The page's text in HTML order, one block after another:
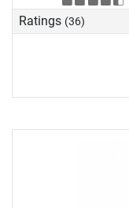
Ratings (36)